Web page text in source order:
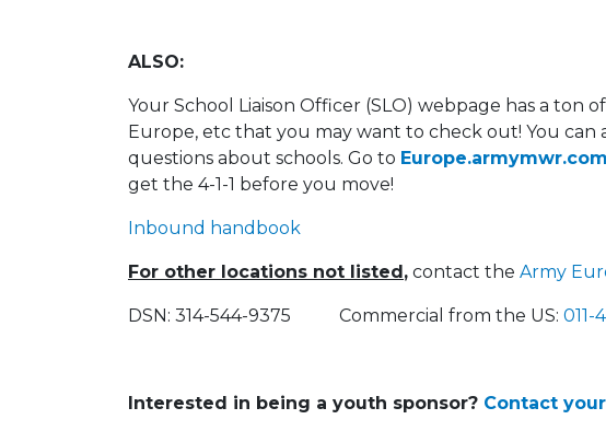
ALSO:
Your School Liaison Officer (SLO) webpage has a ton
Europe, etc that you may want to check out! You can
questions about schools. Go to
get the 4-1-1 before you move!
Inbound handbook
For other locations not listed, contact the Army
DSN: 314-544-9375 Commercial from the US: 011-
Interested in being a youth sponsor? Contact your